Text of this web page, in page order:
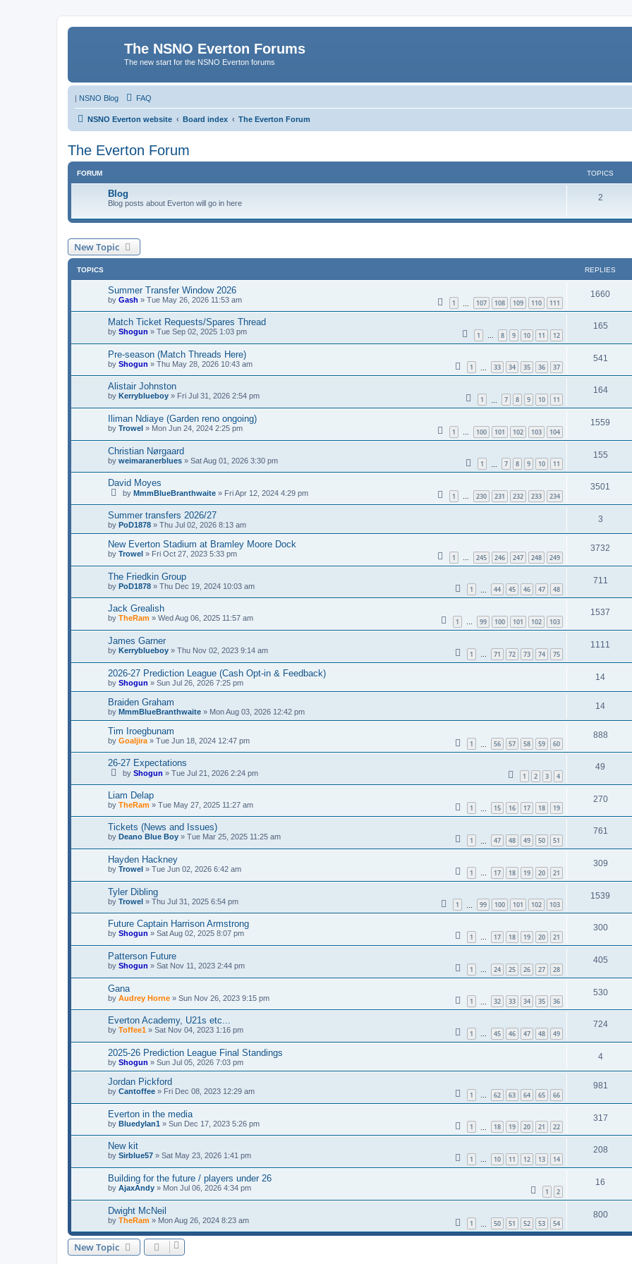
The NSNO Everton Forums
The new start for the NSNO Everton forums
| NSNO Blog FAQ
NSNO Everton website Board index The Everton Forum
The Everton Forum
FORUM TOPICS
Blog
Blog posts about Everton will go in here
2
New Topic
TOPICS REPLIES
Summer Transfer Window 2026
by Gash » Tue May 26, 2026 11:53 am 1 107 108 109 110 111
1660
Match Ticket Requests/Spares Thread
by Shogun » Tue Sep 02, 2025 1:03 pm 1 … 8 9 10 11 12
165
Pre-season (Match Threads Here)
by Shogun » Thu May 28, 2026 10:43 am 1 33 34 35 36 37
541
Alistair Johnston
by Kerryblueboy » Fri Jul 31, 2026 2:54 pm 1 7 8 9 10 11
164
Iliman Ndiaye (Garden reno ongoing)
by Trowel » Mon Jun 24, 2024 2:25 pm 1 … 100 101 102 103 104
1559
Christian Nørgaard
by weimaranerblues » Sat Aug 01, 2026 3:30 pm 1 7 8 9 10 11
155
David Moyes
by MmmBlueBranthwaite » Fri Apr 12, 2024 4:29 pm 1 … 230 231 232 233 234
3501
Summer transfers 2026/27
by PoD1878 » Thu Jul 02, 2026 8:13 am
3
New Everton Stadium at Bramley Moore Dock
by Trowel » Fri Oct 27, 2023 5:33 pm 1 … 245 246 247 248 249
3732
The Friedkin Group
by PoD1878 » Thu Dec 19, 2024 10:03 am 1 44 45 46 47 48
711
Jack Grealish
by TheRam » Wed Aug 06, 2025 11:57 am 1 … 99 100 101 102 103
1537
James Garner
by Kerryblueboy » Thu Nov 02, 2023 9:14 am 1 … 71 72 73 74 75
1111
2026-27 Prediction League (Cash Opt-in & Feedback)
by Shogun » Sun Jul 26, 2026 7:25 pm
14
Braiden Graham
by MmmBlueBranthwaite » Mon Aug 03, 2026 12:42 pm
14
Tim Iroegbunam
by Goaljira » Tue Jun 18, 2024 12:47 pm 1 56 57 58 59 60
888
26-27 Expectations
by Shogun » Tue Jul 21, 2026 2:24 pm 1 2 3 4
49
Liam Delap
by TheRam » Tue May 27, 2025 11:27 am 1 15 16 17 18 19
270
Tickets (News and Issues)
by Deano Blue Boy » Tue Mar 25, 2025 11:25 am 1 47 48 49 50 51
761
Hayden Hackney
by Trowel » Tue Jun 02, 2026 6:42 am 1 … 17 18 19 20 21
309
Tyler Dibling
by Trowel » Thu Jul 31, 2025 6:54 pm 1 99 100 101 102 103
1539
Future Captain Harrison Armstrong
by Shogun » Sat Aug 02, 2025 8:07 pm 1 … 17 18 19 20 21
300
Patterson Future
by Shogun » Sat Nov 11, 2023 2:44 pm 1 … 24 25 26 27 28
405
Gana
by Audrey Horne » Sun Nov 26, 2023 9:15 pm 1 32 33 34 35 36
530
Everton Academy, U21s etc...
by Toffee1 » Sat Nov 04, 2023 1:16 pm 1 … 45 46 47 48 49
724
2025-26 Prediction League Final Standings
by Shogun » Sun Jul 05, 2026 7:03 pm
4
Jordan Pickford
by Cantoffee » Fri Dec 08, 2023 12:29 am 1 … 62 63 64 65 66
981
Everton in the media
by Bluedylan1 » Sun Dec 17, 2023 5:26 pm 1 18 19 20 21 22
317
New kit
by Sirblue57 » Sat May 23, 2026 1:41 pm 1 … 10 11 12 13 14
208
Building for the future / players under 26
by AjaxAndy » Mon Jul 06, 2026 4:34 pm 1 2
16
Dwight McNeil
by TheRam » Mon Aug 26, 2024 8:23 am 1 50 51 52 53 54
800
New Topic